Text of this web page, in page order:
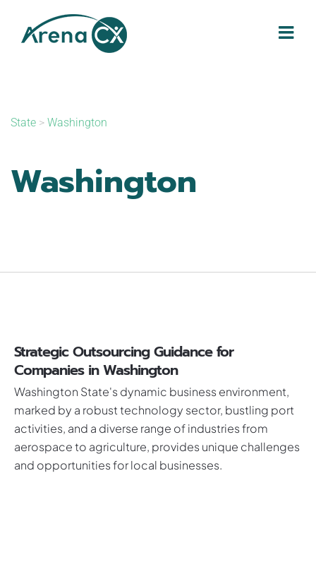
content
State > Washington
Washington
Strategic Outsourcing Guidance for
Companies in Washington
Washington State's dynamic business environment,
marked by a robust technology sector, bustling port
activities, and a diverse range of industries from
aerospace to agriculture, provides unique challenges
and opportunities for local businesses.